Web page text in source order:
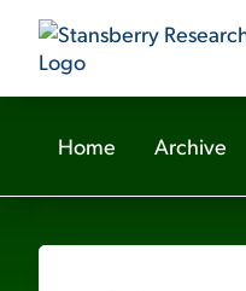
Home Archive